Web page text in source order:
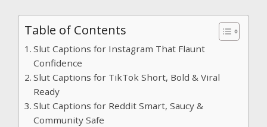
Table of Contents
Slut Captions for Instagram That Flaunt
Confidence
Slut Captions for TikTok Short, Bold & Viral
Ready
Slut Captions for Reddit Smart, Saucy &
Community Safe